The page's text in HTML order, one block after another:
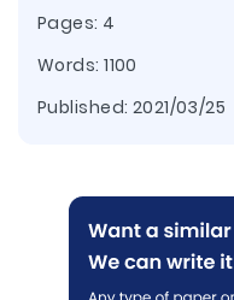
Pages: 4
Words: 1100
Published: 2021/03/25